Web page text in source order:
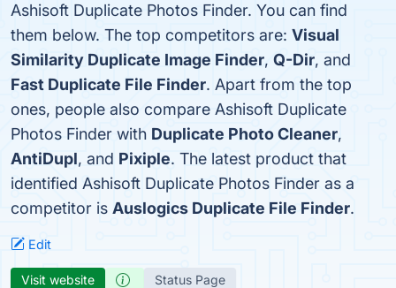
Ashisoft Duplicate Photos Finder. You can find
them below. The top competitors are: Visual
Similarity Duplicate Image Finder, Q-Dir, and
Fast Duplicate File Finder. Apart from the top
ones, people also compare Ashisoft Duplicate
Photos Finder with Duplicate Photo Cleaner,
AntiDupl, and Pixiple. The latest product that
identified Ashisoft Duplicate Photos Finder as a
competitor is Auslogics Duplicate File Finder.
Edit
Visit website Status Page